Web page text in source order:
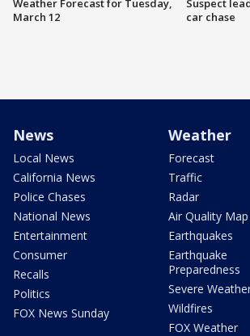
Weather Forecast for Tuesday,
March 12
Suspect
car chase
News
Local News
California News
Police Chases
National News
Entertainment
Consumer
Recalls
Politics
FOX News Sunday
Weather
Forecast
Traffic
Radar
Air Quality Map
Earthquakes
Earthquake
Preparedness
Severe
Wildfires
FOX Weather